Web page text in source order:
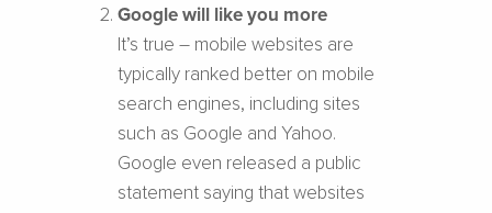
Google will like you more
It’s true – mobile websites are
typically ranked better on mobile
search engines, including sites
such as Google and Yahoo.
Google even released a public
statement saying that websites